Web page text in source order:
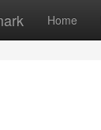
Home